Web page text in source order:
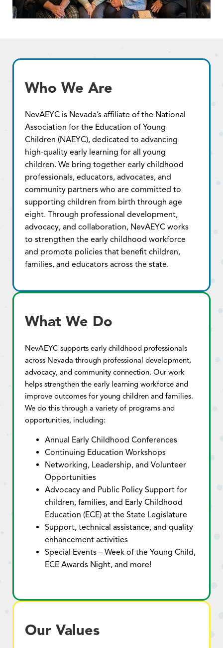
Who We Are
NevAEYC is Nevada’s affiliate of the National
Association for the Education of Young
Children (NAEYC), dedicated to advancing
high-quality early learning for all young
children. We bring together early childhood
professionals, educators, advocates, and
community partners who are committed to
supporting children from birth through age
eight. Through professional development,
advocacy, and collaboration, NevAEYC works
to strengthen the early childhood workforce
and promote policies that benefit children,
families, and educators across the state.
What We Do
NevAEYC supports early childhood professionals
across Nevada through professional development,
advocacy, and community connection. Our work
helps strengthen the early learning workforce and
improve outcomes for young children and families.
We do this through a variety of programs and
opportunities, including:
Annual Early Childhood Conferences
Continuing Education Workshops
Networking, Leadership, and Volunteer
Opportunities
Advocacy and Public Policy Support for
children, families, and Early Childhood
Education (ECE) at the State Legislature
Support, technical assistance, and quality
enhancement activities
Special Events – Week of the Young Child,
ECE Awards Night, and more!
Our Values